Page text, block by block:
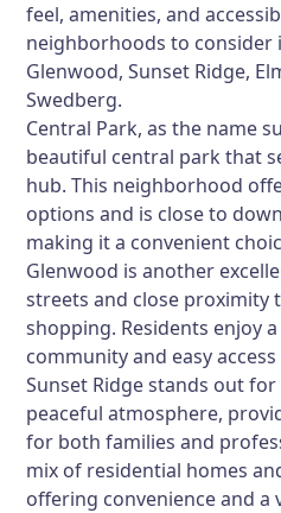
feel, amenities, and
neighborhoods to consider
Glenwood, Sunset Ridge,
Swedberg.
Central Park, as the name
beautiful central park that
hub. This neighborhood
options and is close to
making it a convenient
Glenwood is another
streets and close proximity
shopping. Residents enjoy
community and easy
Sunset Ridge stands out
peaceful atmosphere,
for both families and
mix of residential homes
offering convenience and